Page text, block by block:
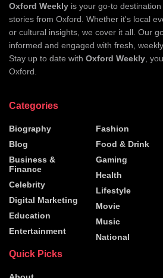
Oxford Weekly is your go-to
stories from Oxford. Whether it's local
or cultural insights, we cover it all. Our
informed and engaged with fresh,
Stay up to date with Oxford Weekly ,
Oxford.
Categories
Biography
Blog
Business &
Finance
Celebrity
Digital Marketing
Education
Entertainment
Fashion
Food & Drink
Gaming
Health
Lifestyle
Movie
Music
National
Quick Picks